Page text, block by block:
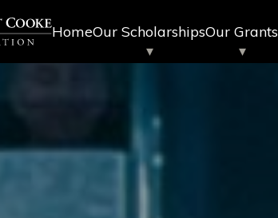
HomeOur ScholarshipsOur Grants